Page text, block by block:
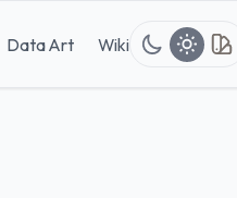
Data Art Wiki